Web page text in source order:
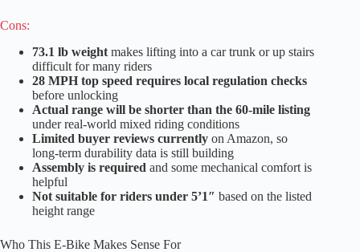
Cons:
73.1 lb weight makes lifting into a car trunk or up stairs
difficult for many riders
28 MPH top speed requires local regulation checks
before unlocking
Actual range will be shorter than the 60-mile listing
under real-world mixed riding conditions
Limited buyer reviews currently on Amazon, so
long-term durability data is still building
Assembly is required and some mechanical comfort is
helpful
Not suitable for riders under 5’1″ based on the listed
height range
Who This E-Bike Makes Sense For